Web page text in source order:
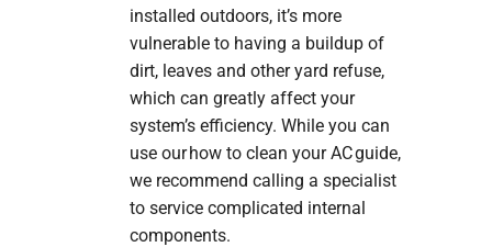
installed outdoors, it’s more
vulnerable to having a buildup of
dirt, leaves and other yard refuse,
which can greatly affect your
system’s efficiency. While you can
use our how to clean your AC guide,
we recommend calling a specialist
to service complicated internal
components.